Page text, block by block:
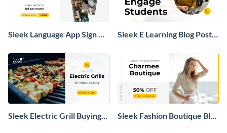
Sleek Language App Sign Up
Sleek E Learning Blog Post
Sleek Electric Grill Buying
Sleek Fashion Boutique Blog